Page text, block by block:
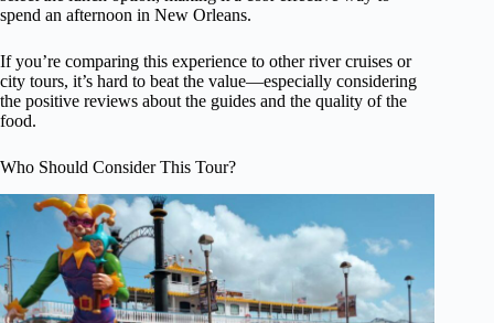
spend an afternoon in New Orleans.
If you’re comparing this experience to other river cruises or
city tours, it’s hard to beat the value—especially considering
the positive reviews about the guides and the quality of the
food.
Who Should Consider This Tour?